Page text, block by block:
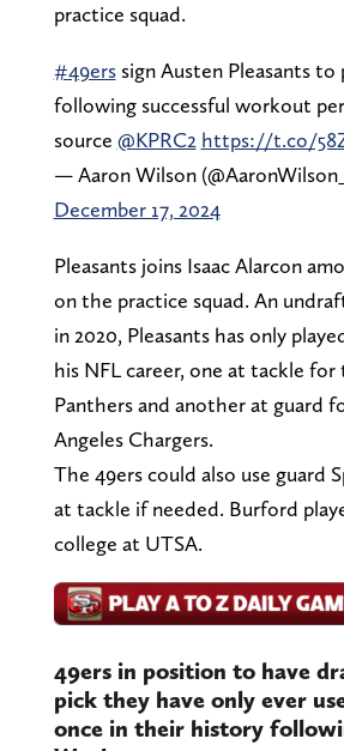
practice squad.
#49erssign Austen Pleasants to
following successful workout
source @KPRC2 https://t.co/
— Aaron Wilson
December 17, 2024
Pleasants joins Isaac Alarcon
on the practice squad. An
in 2020, Pleasants has only
his NFL career, one at tackle for
Panthers and another at guard
Angeles Chargers.
The 49ers could also use guard
at tackle if needed. Burford
college at UTSA.
49ers in position to have
pick they have only ever
once in their history